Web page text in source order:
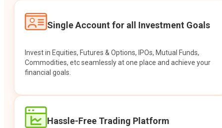
Single Account for all Investment Goals
Invest in Equities, Futures & Options, IPOs, Mutual Funds,
Commodities, etc seamlessly at one place and achieve your
financial goals.
Hassle-Free Trading Platform